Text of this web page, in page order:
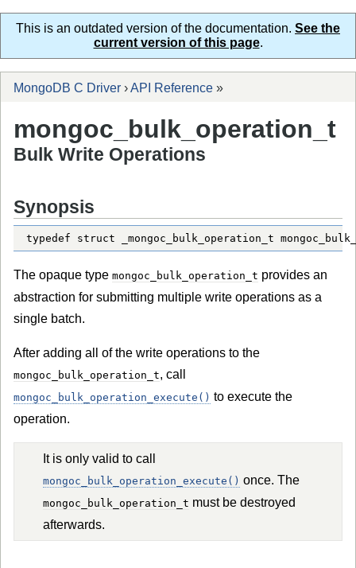
This is an outdated version of the documentation. See the
current version of this page.
MongoDB C Driver ›API Reference »
mongoc_bulk_operation_t
Bulk Write Operations
Synopsis
typedef struct _mongoc_bulk_operation_t
The opaque type mongoc_bulk_operation_t provides an
abstraction for submitting multiple write operations as a
single batch.
After adding all of the write operations to the
mongoc_bulk_operation_t, call
mongoc_bulk_operation_execute() to execute the
operation.
It is only valid to call
mongoc_bulk_operation_execute() once. The
mongoc_bulk_operation_t must be destroyed
afterwards.